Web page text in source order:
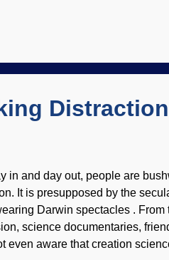
sure all parties understand
often conflate change,
in and day out, people are
It is presupposed by the
Darwin spectacles . From
science documentaries,
even aware that creation